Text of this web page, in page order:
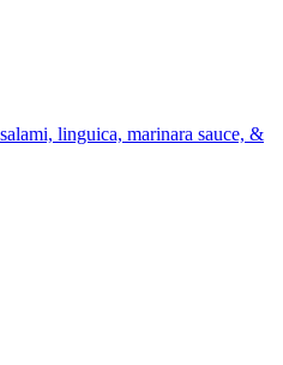
linguica, marinara sauce, &